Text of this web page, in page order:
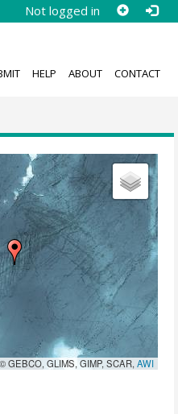
Not logged in
HELP ABOUT CONTACT
© GEBCO, GLIMS, GIMP, SCAR,AWI